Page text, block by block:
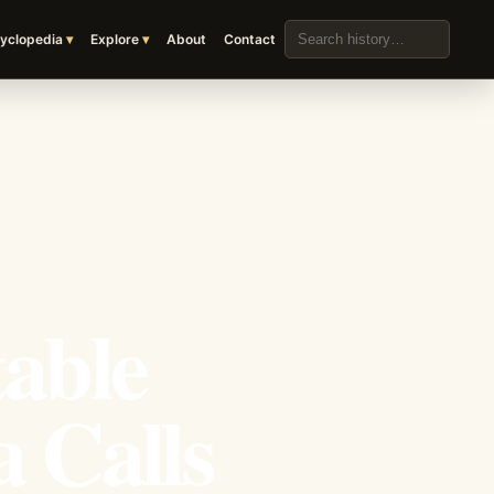
Explore About Contact
Search the archive